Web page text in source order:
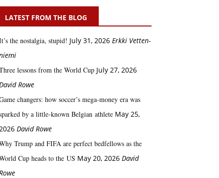
LATEST FROM THE BLOG
the nostalgia, stupid! July 31, 2026 Erkki Vetten­­
lessons from the World Cup July 27, 2026
Rowe
changers: how soccer’s mega‑money era was
by a little‑known Belgian athlete May 25,
David Rowe
Trump and FIFA are perfect bedfellows as the
Cup heads to the US May 20, 2026 David